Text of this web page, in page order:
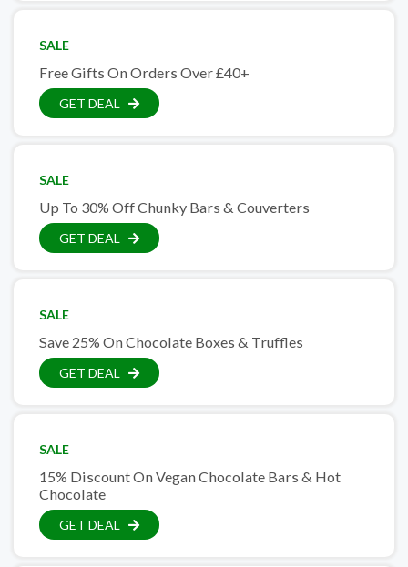
SALE
Free Gifts On Orders Over £40+
GET DEAL
SALE
Up To 30% Off Chunky Bars & Couverters
GET DEAL
SALE
Save 25% On Chocolate Boxes & Truffles
GET DEAL
SALE
15% Discount On Vegan Chocolate Bars & Hot
Chocolate
GET DEAL